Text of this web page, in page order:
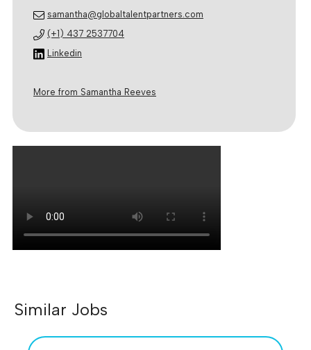
samantha@globaltalentpartners.com
(+1) 437 2537704
Linkedin
More from Samantha Reeves
Similar Jobs